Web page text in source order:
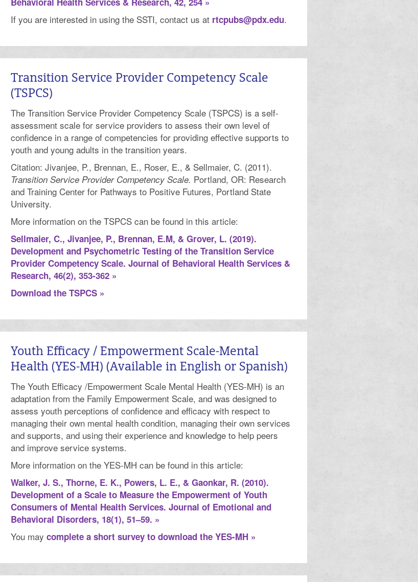
If you are interested in using the SSTI, contact us at rtcpubs@pdx.edu.
Transition Service Provider Competency Scale
(TSPCS)
The Transition Service Provider Competency Scale (TSPCS) is a self-
assessment scale for service providers to assess their own level of
confidence in a range of competencies for providing effective supports to
youth and young adults in the transition years.
Citation: Jivanjee, P., Brennan, E., Roser, E., & Sellmaier, C. (2011).
Transition Service Provider Competency Scale. Portland, OR: Research
and Training Center for Pathways to Positive Futures, Portland State
University.
More information on the TSPCS can be found in this article:
Sellmaier, C., Jivanjee, P., Brennan, E.M, & Grover, L. (2019).
Development and Psychometric Testing of the Transition Service
Provider Competency Scale. Journal of Behavioral Health Services &
Research, 46(2), 353-362 »
Download the TSPCS »
Youth Efficacy / Empowerment Scale-Mental
Health (YES-MH) (Available in English or Spanish)
The Youth Efficacy /Empowerment Scale Mental Health (YES-MH) is an
adaptation from the Family Empowerment Scale, and was designed to
assess youth perceptions of confidence and efficacy with respect to
managing their own mental health condition, managing their own services
and supports, and using their experience and knowledge to help peers
and improve service systems.
More information on the YES-MH can be found in this article:
Walker, J. S., Thorne, E. K., Powers, L. E., & Gaonkar, R. (2010).
Development of a Scale to Measure the Empowerment of Youth
Consumers of Mental Health Services. Journal of Emotional and
Behavioral Disorders, 18(1), 51–59. »
You maycomplete a short survey to download the YES-MH »